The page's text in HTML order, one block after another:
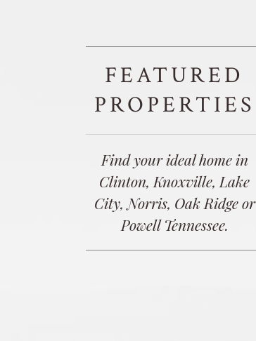
FEATURED
PROPERTIES
Find your ideal home in
Clinton, Knoxville, Lake
City, Norris, Oak Ridge or
Powell Tennessee.